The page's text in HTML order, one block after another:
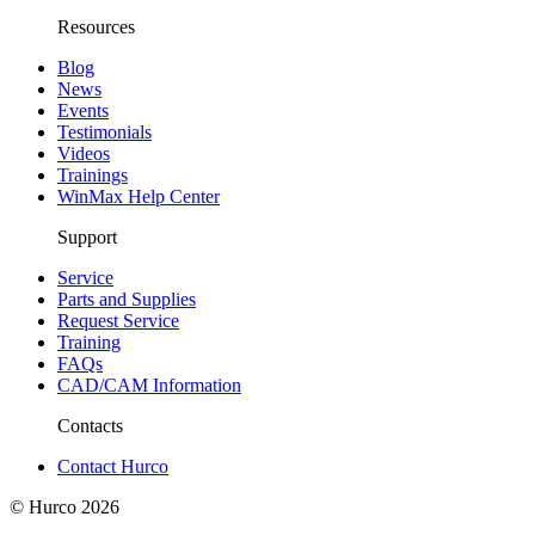
Resources
Blog
News
Events
Testimonials
Videos
Trainings
WinMax Help Center
Support
Service
Parts and Supplies
Request Service
Training
FAQs
CAD/CAM Information
Contacts
Contact Hurco
© Hurco 2026